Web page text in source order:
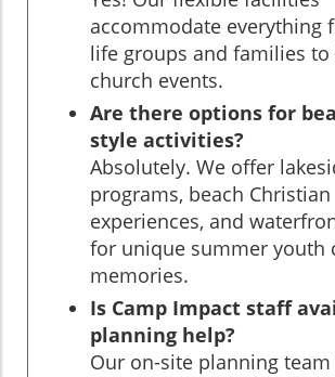
accommodate everything
life groups and families
church events.
Are there options for
style activities?
Absolutely. We offer
programs, beach Christian
experiences, and
for unique summer youth
memories.
Is Camp Impact staff
planning help?
Our on-site planning